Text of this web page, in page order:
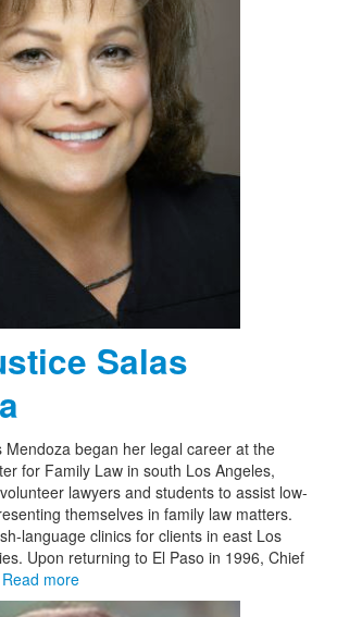
Salas
Mendoza began her legal career at the
for Family Law in south Los Angeles,
lawyers and students to assist low-
themselves in family law matters.
language clinics for clients in east Los
Upon returning to El Paso in 1996, Chief
Read more